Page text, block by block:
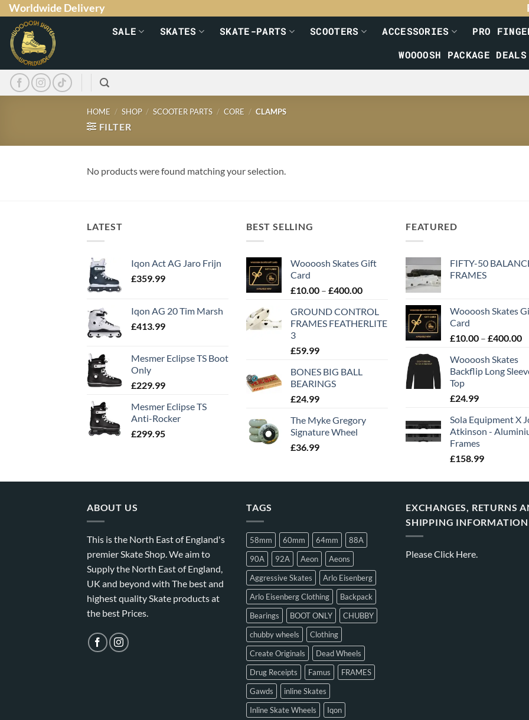
Worldwide Delivery
SALE
SKATES SKATE-PARTS SCOOTERS ACCESSORIES PRO
WOOOOSH PACKAGE DEALS
HOME / SHOP / SCOOTER PARTS / CORE / CLAMPS
FILTER
No products were found matching your selection.
LATEST
Iqon Act AG Jaro Frijn
£359.99
Iqon AG 20 Tim Marsh
£413.99
Mesmer Eclipse TS Boot
Only
£229.99
Mesmer Eclipse TS
Anti-Rocker
£299.95
BEST SELLING
Woooosh Skates Gift
Card
£10.00 – £400.00
GROUND CONTROL
FRAMES FEATHERLITE
3
£59.99
BONES BIG BALL
BEARINGS
£24.99
The Myke Gregory
Signature Wheel
£36.99
FEATURED
FIFTY-50
FRAMES
Woooosh Skates
Card
£10.00 – £400.00
Woooosh Skates
Backflip Long
Top
£24.99
Sola Equipment X
Atkinson -
Frames
£158.99
ABOUT US
This is the North East of England's
premier Skate Shop. We aim to
Supply the North East of England,
UK and beyond with The best and
highest quality Skate products at
the best Prices.
TAGS
58mm 60mm 64mm
88A
90A
92A Aeon
Aeons
Aggressive Skates
Arlo Eisenberg
Arlo Eisenberg Clothing
Backpack
Bearings
BOOT ONLY
CHUBBY
chubby wheels
Clothing
Create Originals
Dead Wheels
Drug Receipts
Famus
FRAMES
Gawds
inline Skates
Inline Skate Wheels
Iqon
EXCHANGES, RETURNS
SHIPPING INFORMATION
PleaseClick Here.